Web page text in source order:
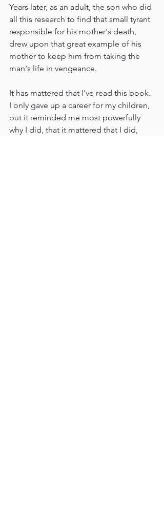
Years later, as an adult, the son who did
all this research to find that small tyrant
responsible for his mother's death,
drew upon that great example of his
mother to keep him from taking the
man's life in vengeance.
It has mattered that I've read this book.
I only gave up a career for my children,
but it reminded me most powerfully
why I did, that it mattered that I did,